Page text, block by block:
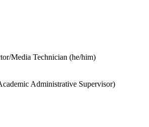
Media Technician (he/him)
Administrative Supervisor)